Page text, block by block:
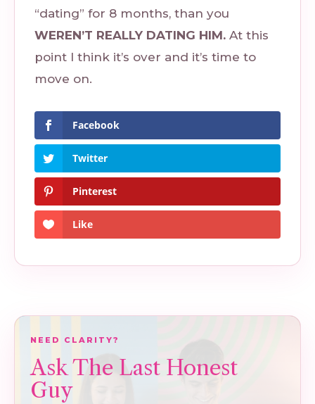
“dating” for 8 months, than you
WEREN’T REALLY DATING HIM. At this
point I think it’s over and it’s time to
move on.
Facebook
Twitter
Pinterest
Like
NEED CLARITY?
Ask The Last Honest
Guy